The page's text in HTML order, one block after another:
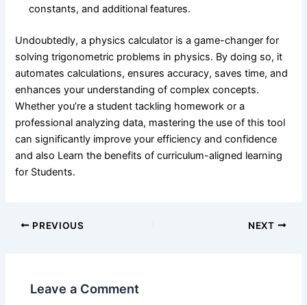
constants, and additional features.
Undoubtedly, a physics calculator is a game-changer for
solving trigonometric problems in physics. By doing so, it
automates calculations, ensures accuracy, saves time, and
enhances your understanding of complex concepts.
Whether you’re a student tackling homework or a
professional analyzing data, mastering the use of this tool
can significantly improve your efficiency and confidence
and also Learnthe benefits of curriculum-aligned learning
for Students.
PREVIOUS NEXT
Leave a Comment